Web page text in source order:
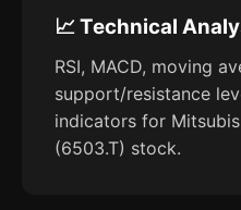
📈 Technical
RSI, MACD, moving
support/resistance
indicators for
(6503.T) stock.